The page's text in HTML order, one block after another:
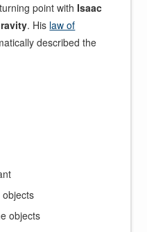
point withIsaac
. His law of
described the
objects